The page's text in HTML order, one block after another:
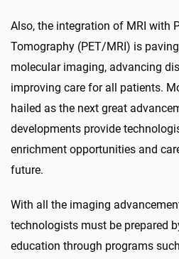
Also, the integration of MRI with
Tomography (PET/MRI) is
molecular imaging, advancing
improving care for all patients.
hailed as the next great
developments provide
enrichment opportunities and
future.
With all the imaging
technologists must be prepared
education through programs